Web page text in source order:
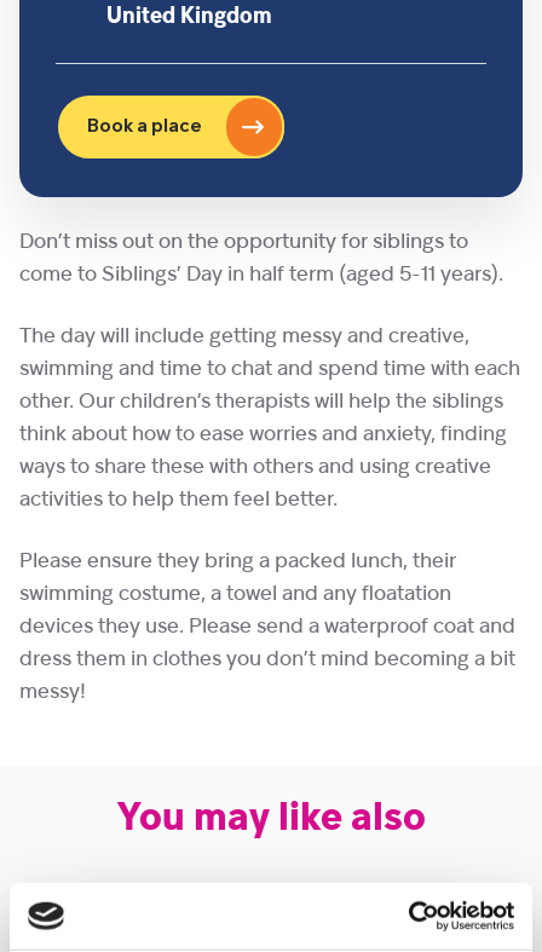
Don’t miss out on the opportunity for siblings to
come to Siblings’ Day in half term (aged 5-11 years).
The day will include getting messy and creative,
swimming and time to chat and spend time with each
other. Our children’s therapists will help the siblings
think about how to ease worries and anxiety, finding
ways to share these with others and using creative
activities to help them feel better.
Please ensure they bring a packed lunch, their
swimming costume, a towel and any floatation
devices they use. Please send a waterproof coat and
dress them in clothes you don’t mind becoming a bit
messy!
United Kingdom
Book a place
You may like also